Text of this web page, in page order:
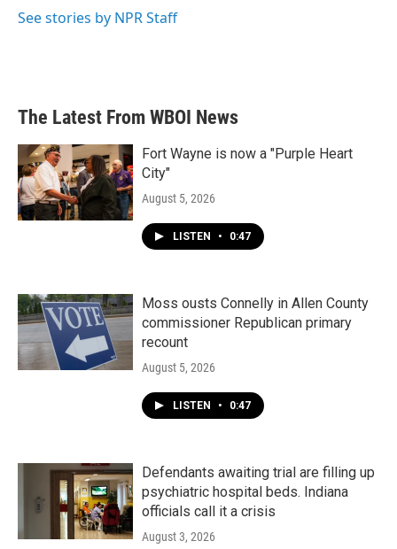
See stories by NPR Staff
The Latest From WBOI News
Fort Wayne is now a "Purple Heart
City"
August 5, 2026
LISTEN • 0:47
Moss ousts Connelly in Allen County
commissioner Republican primary
recount
August 5, 2026
LISTEN • 0:47
Defendants awaiting trial are filling up
psychiatric hospital beds. Indiana
officials call it a crisis
August 3, 2026